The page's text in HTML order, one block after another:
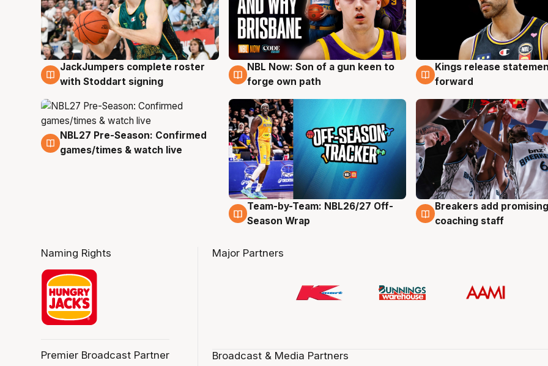
6 Aug
JackJumpers complete roster
with Stoddart signing
5 Aug
NBL Now: Son of a gun keen to
forge own path
4 Aug
Kings release
forward
4 Aug
NBL27 Pre-Season: Confirmed
games/times & watch live
4 Aug
Team-by-Team: NBL26/27 Off-
Season Wrap
4 Aug
Breakers add
coaching staff
Naming Rights
Premier Broadcast Partner
Major Partners
Broadcast & Media Partners